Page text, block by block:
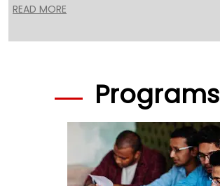
READ MORE
Programs